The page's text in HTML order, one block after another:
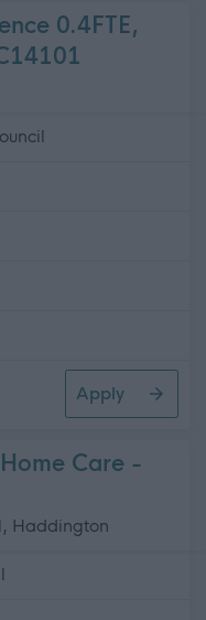
0.4FTE,
Crieff High School
Apply
Care -
Haddington